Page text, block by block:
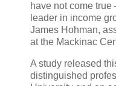
have not come
leader in income
James Hohman,
at the Mackinac
A study released
distinguished